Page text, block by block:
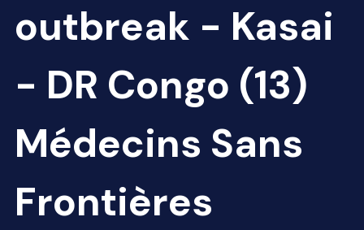
outbreak - Kasai
- DR Congo (13)
Médecins Sans
Frontières